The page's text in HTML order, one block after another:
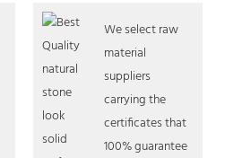
We select raw
material
suppliers
carrying the
certificates that
100% guarantee